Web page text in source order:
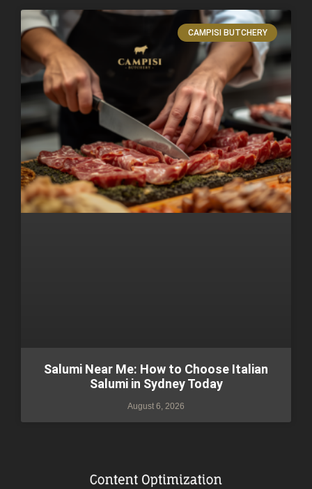
CAMPISI BUTCHERY
Salumi Near Me: How to Choose Italian
Salumi in Sydney Today
August 6, 2026